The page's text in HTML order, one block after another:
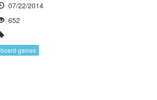
07/22/2014
652
board-games